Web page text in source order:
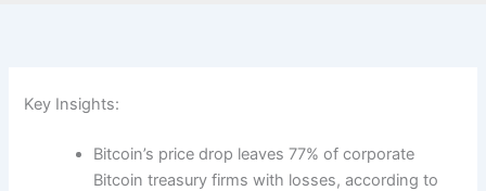
Key Insights:
Bitcoin’s price drop leaves 77% of corporate
Bitcoin treasury firms with losses, according to